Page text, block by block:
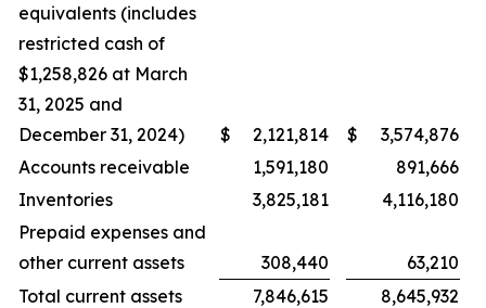
equivalents (includes
restricted cash of
$1,258,826 at March
31, 2025 and
December 31, 2024)
$ 2,121,814 $
3,574,876
Accounts receivable
1,591,180
891,666
Inventories
3,825,181
4,116,180
Prepaid expenses and
other current assets
308,440
63,210
Total current assets
7,846,615 8,645,932